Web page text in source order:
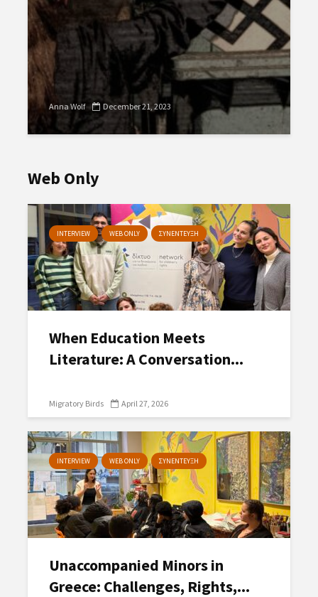
Anna Wolf December 21, 2023
Web Only
INTERVIEW WEB ONLY ΣΥΝΕΝΤΕΥΞΗ
When Education Meets
Literature: A Conversation...
Migratory Birds April 27, 2026
INTERVIEW WEB ONLY ΣΥΝΕΝΤΕΥΞΗ
Unaccompanied Minors in
Greece: Challenges, Rights,...